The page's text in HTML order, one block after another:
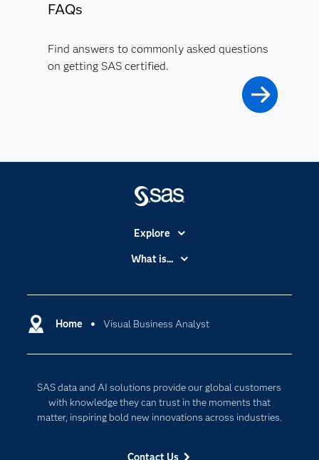
FAQs
Find answers to commonly asked questions
on getting SAS certified.
Home Visual Business Analyst
SAS data and AI solutions provide our global customers
with knowledge they can trust in the moments that
matter, inspiring bold new innovations across industries.
Contact Us
Explore
Accessibility
Certification
Communities
Documentation
For Educators
What is...
Cloud Computing
Internet of Things